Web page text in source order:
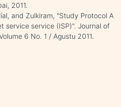
2011.
and Zulkiram, "Study Protocol A
service service (ISP)". Journal of
6 No. 1 / Agustu 2011.